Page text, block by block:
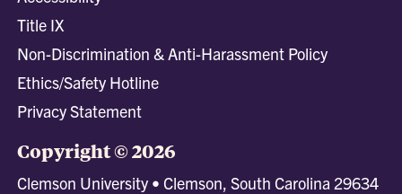
Title IX
Non-Discrimination & Anti-Harassment Policy
Ethics/Safety Hotline
Privacy Statement
Copyright © 2026
Clemson University • Clemson, South Carolina 29634